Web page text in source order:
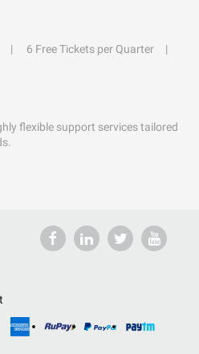
6 Free Tickets per Quarter
flexible support services tailored